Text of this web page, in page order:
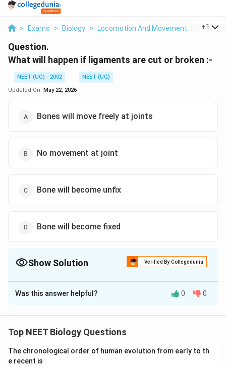
> Exams > Biology > Locomotion And Movement > What
+1
Question.
What will happen if ligaments are cut or broken :-
NEET (UG) - 2002
NEET (UG)
Updated On: May 22, 2026
Bones will move freely at joints
No movement at joint
Bone will become unfix
Bone will become fixed
Show Solution Verified By Collegedunia
The Correct Option isC
Solution and Explanation
movable/synovial joints. Torn ligaments make
Was this answer helpful? 0 0
Top NEET Biology Questions
The chronological order of human evolution from early to th
e recent is